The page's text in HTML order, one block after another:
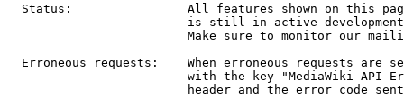
Status:                All features shown on this
is still in active
Make sure to monitor our
Erroneous requests:    When erroneous requests are
with the key "MediaWiki-API-
header and the error code